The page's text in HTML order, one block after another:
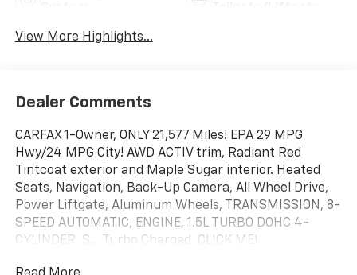
View More Highlights...
Dealer Comments
CARFAX 1-Owner, ONLY 21,577 Miles! EPA 29 MPG
Hwy/24 MPG City! AWD ACTIV trim, Radiant Red
Tintcoat exterior and Maple Sugar interior. Heated
Seats, Navigation, Back-Up Camera, All Wheel Drive,
Power Liftgate, Aluminum Wheels, TRANSMISSION, 8-
SPEED AUTOMATIC, ENGINE, 1.5L TURBO DOHC 4-
CYLINDER, S... Turbo Charged. CLICK ME!